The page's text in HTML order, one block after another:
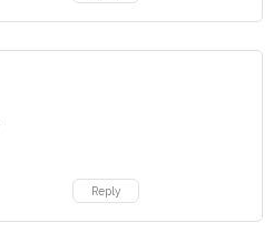
Reply